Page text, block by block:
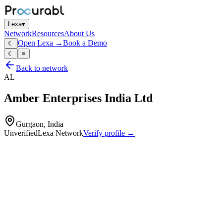
Lexa▾
NetworkResourcesAbout Us
☾ Open Lexa →Book a Demo
☾ ≡
Back to network
AL
Amber Enterprises India Ltd
Gurgaon, India
UnverifiedLexa NetworkVerify profile →